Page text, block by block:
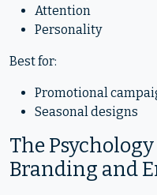
Attention
Personality
Best for:
Promotional
Seasonal designs
The
Branding and